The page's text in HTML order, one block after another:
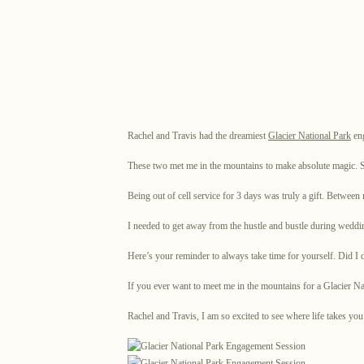
Rachel and Travis had the dreamiest Glacier National Park
These two met me in the mountains to make absolute
Being out of cell service for 3 days was truly a gift.
I needed to get away from the hustle and bustle during
Here’s your reminder to always take time for yourself. Did
If you ever want to meet me in the mountains for a Glacier
Rachel and Travis, I am so excited to see where life takes